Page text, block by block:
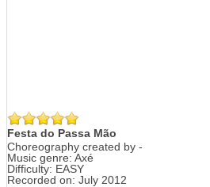
Festa do Passa Mão
Choreography created by -
Music genre: Axé
Difficulty: EASY
Recorded on: July 2012